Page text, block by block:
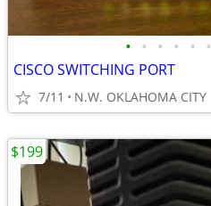
• • • • • •
CISCO SWITCHING PORT
7/11 N.W. OKLAHOMA CITY
$199